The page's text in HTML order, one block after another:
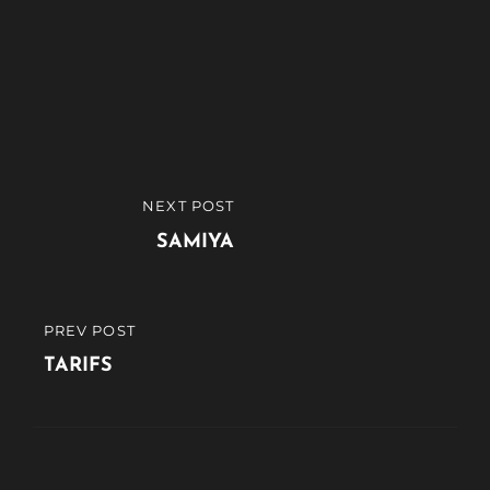
Navigation
PREVIOUS
POST
PREV POST
TARIFS
NEXT POST
SAMIYA